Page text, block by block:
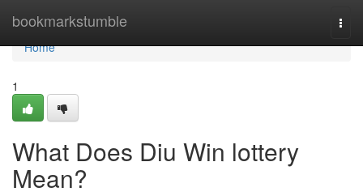
bookmarkstumble
Home
Home
1
What Does Diu Win lottery
Mean?